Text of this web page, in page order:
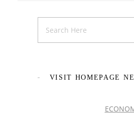
VISIT HOMEPAGE